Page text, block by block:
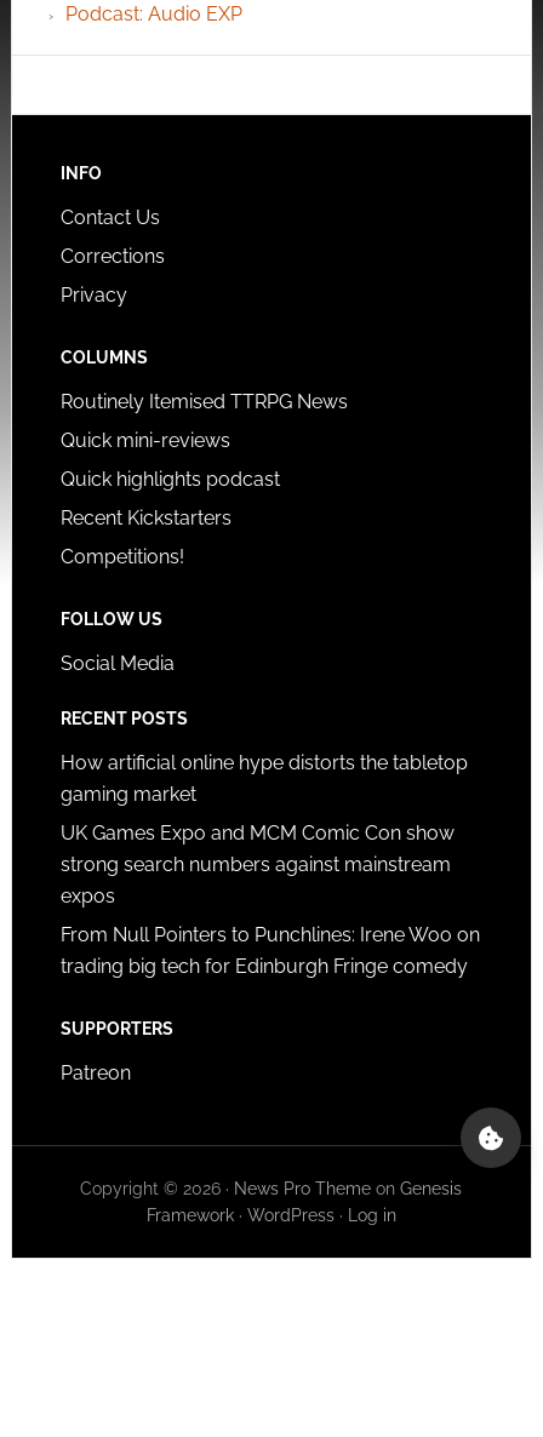
Podcast: Audio EXP
INFO
Contact Us
Corrections
Privacy
COLUMNS
Routinely Itemised TTRPG News
Quick mini-reviews
Quick highlights podcast
Recent Kickstarters
Competitions!
FOLLOW US
Social Media
RECENT POSTS
How artificial online hype distorts the tabletop
gaming market
UK Games Expo and MCM Comic Con show
strong search numbers against mainstream
expos
From Null Pointers to Punchlines: Irene Woo on
trading big tech for Edinburgh Fringe comedy
SUPPORTERS
Patreon
Copyright © 2026 · News Pro Theme onGenesis
Framework· WordPress· Log in